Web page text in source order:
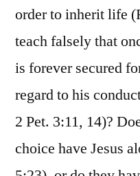
order to inherit life
teach falsely that
is forever secured
regard to his
2 Pet. 3:11, 14)?
choice have Jesus